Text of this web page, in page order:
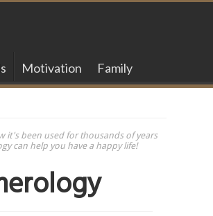
Motivation Family
it's been used for thousands of years
can help you have a happy life!